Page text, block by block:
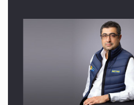
CEO Conference - Shaping The